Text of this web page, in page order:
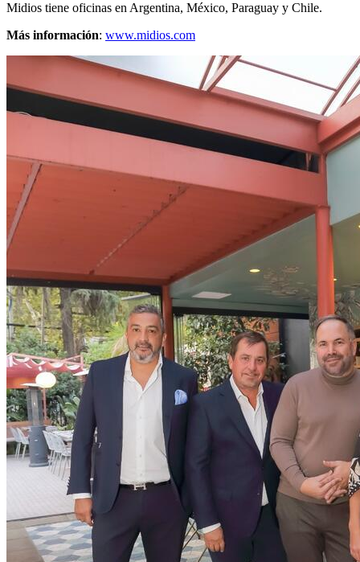
Midios tiene oficinas en Argentina, México, Paraguay y Chile.
Más información: www.midios.com